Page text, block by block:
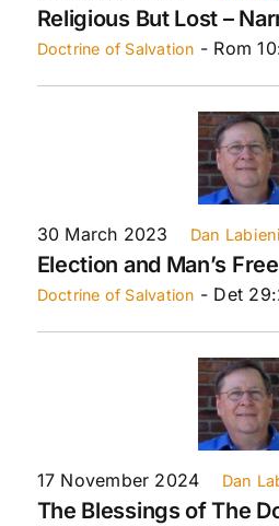
Religious But Lost –
Doctrine of Salvation - Rom
30 March 2023 Dan
Election and Man’s
Doctrine of Salvation - Det
17 November 2024 Dan
The Blessings of The